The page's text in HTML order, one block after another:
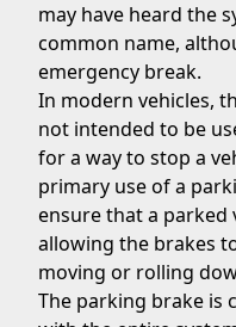
may have heard the
common name,
emergency break.
In modern vehicles,
not intended to be
for a way to stop a
primary use of a
ensure that a parked
allowing the brakes
moving or rolling
The parking brake is